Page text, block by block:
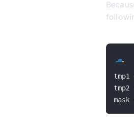
tmp1
tmp2
mask